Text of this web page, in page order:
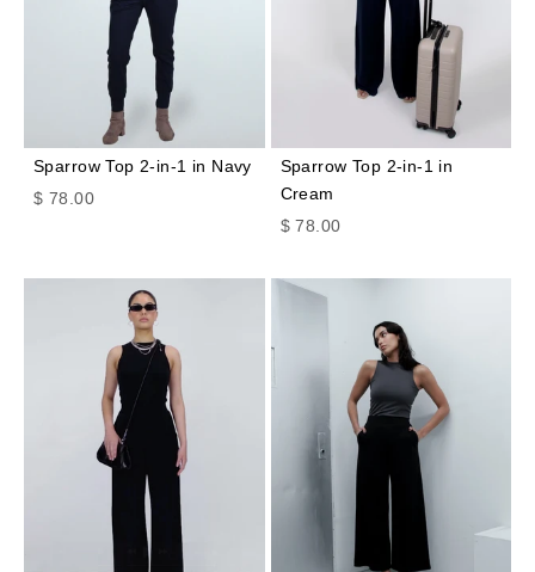
Sparrow Top 2-in-1 in Navy
Sale price
$ 78.00
Sparrow Top 2-in-1 in
Cream
Sale price
$ 78.00